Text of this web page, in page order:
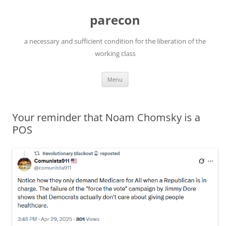
parecon
a necessary and sufficient condition for the liberation of the
working class
Menu
Your reminder that Noam Chomsky is a
POS